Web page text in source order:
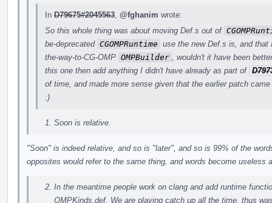
In D79675#2045563 @fghanim wrote:
So this whole thing was about moving Def.s out of
be-deprecated CGOMPRuntime use the new Def.s is, and
the-way-to-CG-OMP OMPBuilder
, wouldn't it have been
this one then add anything I didn't have already as part of
of time, and made more sense given that the earlier patch
:)
Soon is relative.
"Soon" is indeed relative, and so is "later", and so is 99% of the
opposites would refer to the same thing, and words become useless
In the meantime people work on clang and add runtime
OMPKinds.def. We are playing catch up all the time, thus